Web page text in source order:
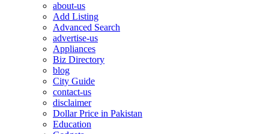
about-us
Add Listing
Advanced Search
advertise-us
Appliances
Biz Directory
blog
City Guide
contact-us
disclaimer
Dollar Price in Pakistan
Education